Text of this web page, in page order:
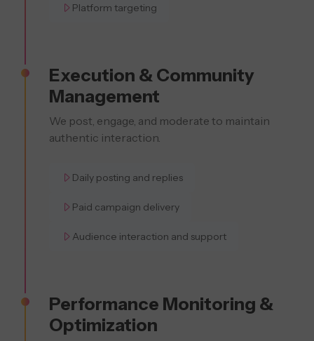
Platform targeting
Execution & Community
Management
We post, engage, and moderate to maintain
authentic interaction.
Daily posting and replies
Paid campaign delivery
Audience interaction and support
Performance Monitoring &
Optimization